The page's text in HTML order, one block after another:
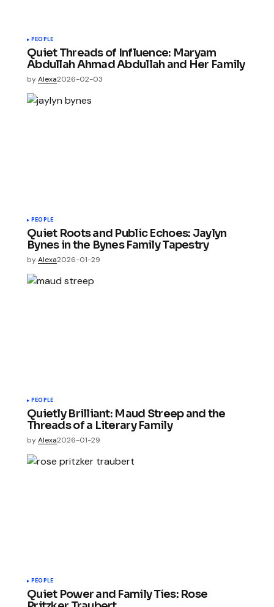
PEOPLE
Quiet Threads of Influence: Maryam
Abdullah Ahmad Abdullah and Her Family
byAlexa2026-02-03
PEOPLE
Quiet Roots and Public Echoes: Jaylyn
Bynes in the Bynes Family Tapestry
byAlexa2026-01-29
PEOPLE
Quietly Brilliant: Maud Streep and the
Threads of a Literary Family
byAlexa2026-01-29
PEOPLE
Quiet Power and Family Ties: Rose